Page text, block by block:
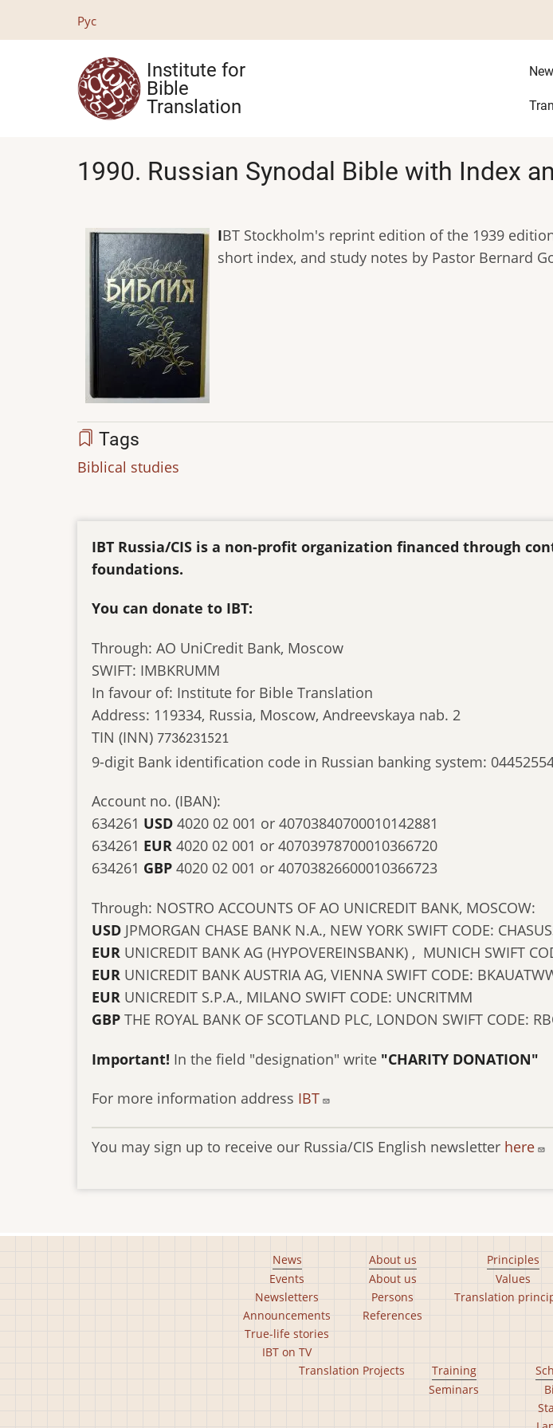
Рус
Institute for
Bible
Translation
1990. Russian Synodal Bible with Index
IBT Stockholm's reprint edition of the 1939
short index, and study notes by Pastor Bernard
Tags
Biblical studies
IBT Russia/CIS is a non-profit organization financed through
foundations.
You can donate to IBT:
Through: AO UniCredit Bank, Moscow
SWIFT: IMBKRUMM
In favour of: Institute for Bible Translation
Address: 119334, Russia, Moscow, Andreevskaya nab. 2
TIN (INN) 7736231521
9-digit Bank identification code in Russian banking system:
Account no. (IBAN):
634261 USD 4020 02 001 or 40703840700010142881
634261 EUR 4020 02 001 or 40703978700010366720
634261 GBP 4020 02 001 or 40703826600010366723
Through: NOSTRO ACCOUNTS OF AO UNICREDIT BANK, MOSCOW:
USD JPMORGAN CHASE BANK N.A., NEW YORK SWIFT CODE:
EUR UNICREDIT BANK AG (HYPOVEREINSBANK) , MUNICH SWIFT
EUR UNICREDIT BANK AUSTRIA AG, VIENNA SWIFT CODE:
EUR UNICREDIT S.P.A., MILANO SWIFT CODE: UNCRITMM
GBP THE ROYAL BANK OF SCOTLAND PLC, LONDON SWIFT CODE:
Important! In the field "designation" write "CHARITY DONATION"
For more information address IBT
You may sign up to receive our Russia/CIS English newsletter here
News
Events
Newsletters
Announcements
True-life stories
IBT on TV
About us
About us
Persons
References
Principles
Values
Translation
Translation Projects
Training
Seminars